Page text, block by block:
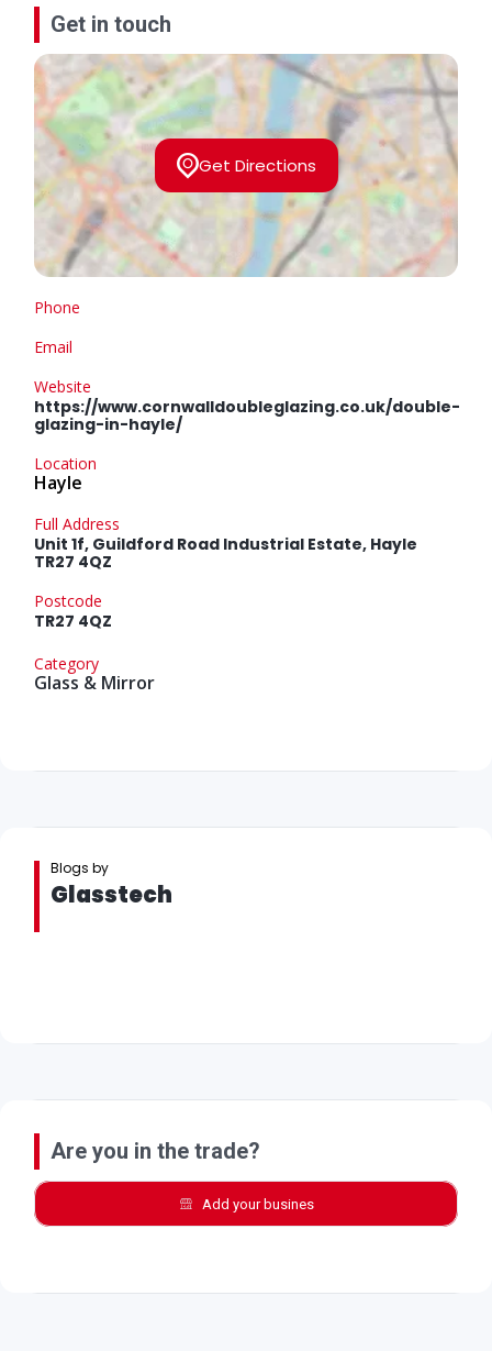
Get in touch
Get Directions
Phone
Email
Website
https://www.cornwalldoubleglazing.co.uk/double-
glazing-in-hayle/
Location
Hayle
Full Address
Unit 1f, Guildford Road Industrial Estate, Hayle
TR27 4QZ
Postcode
TR27 4QZ
Category
Glass & Mirror
Blogs by
Glasstech
Are you in the trade?
Add your busines